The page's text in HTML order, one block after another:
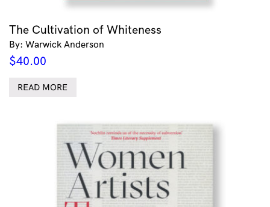
The Cultivation of Whiteness
By: Warwick Anderson
$40.00
READ MORE